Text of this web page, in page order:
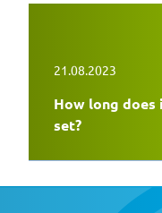
21.08.2023
How long does
set?